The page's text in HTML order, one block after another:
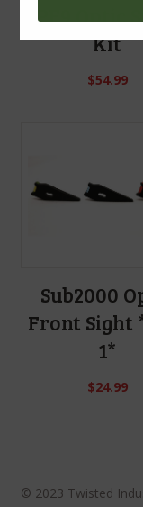
PF9 Optic
Kit
$54.99
Sub2000
Front Sight
1*
$24.99
© 2023 Twisted